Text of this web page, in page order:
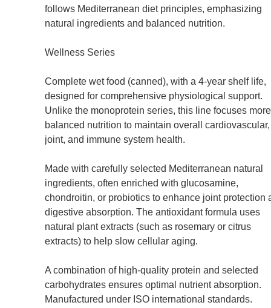
follows Mediterranean diet principles, emphasizing
natural ingredients and balanced nutrition.
Wellness Series
Complete wet food (canned), with a 4-year shelf life,
designed for comprehensive physiological support.
Unlike the monoprotein series, this line focuses
balanced nutrition to maintain overall cardiovascular,
joint, and immune system health.
Made with carefully selected Mediterranean natural
ingredients, often enriched with glucosamine,
chondroitin, or probiotics to enhance joint protection
digestive absorption. The antioxidant formula uses
natural plant extracts (such as rosemary or citrus
extracts) to help slow cellular aging.
A combination of high-quality protein and selected
carbohydrates ensures optimal nutrient absorption.
Manufactured under ISO international standards.